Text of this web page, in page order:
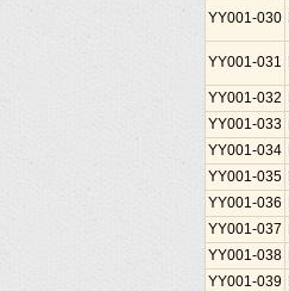
YY001-030
YY001-031
YY001-032
YY001-033
YY001-034
YY001-035
YY001-036
YY001-037
YY001-038
YY001-039